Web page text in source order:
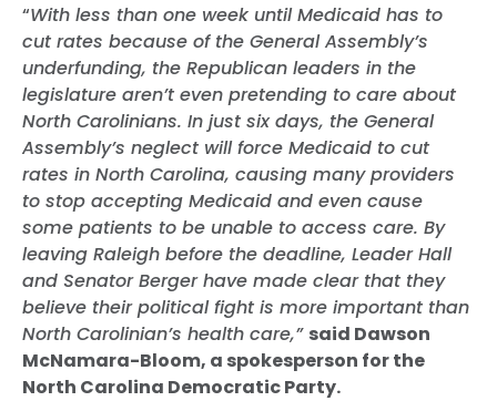
“With less than one week until Medicaid has to
cut rates because of the General Assembly’s
underfunding, the Republican leaders in the
legislature aren’t even pretending to care about
North Carolinians. In just six days, the General
Assembly’s neglect will force Medicaid to cut
rates in North Carolina, causing many providers
to stop accepting Medicaid and even cause
some patients to be unable to access care. By
leaving Raleigh before the deadline, Leader Hall
and SenatorBergerhave made clear that they
believe their political fight is more important than
North Carolinian’s health care,” said Dawson
McNamara-Bloom, a spokesperson for the
North Carolina Democratic Party.